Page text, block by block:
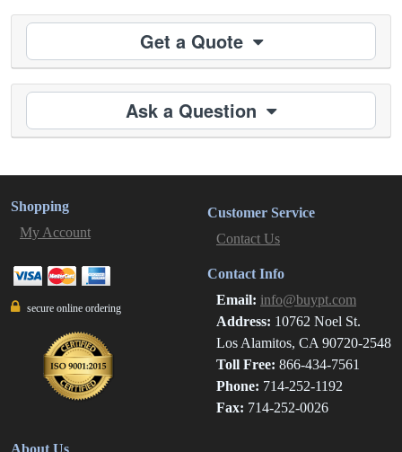
Get a Quote
Ask a Question
Shopping
My Account
secure online ordering
Customer Service
Contact Us
Contact Info
Email: info@buypt.com
Address: 10762 Noel St.
Los Alamitos, CA 90720-2548
Toll Free: 866-434-7561
Phone: 714-252-1192
Fax: 714-252-0026
About Us